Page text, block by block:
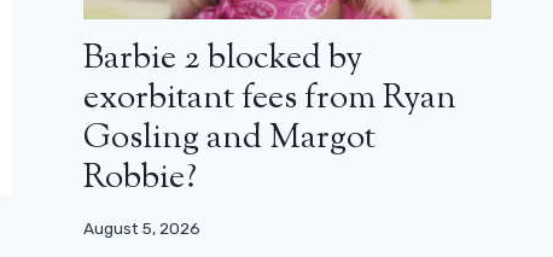
Barbie 2 blocked by
exorbitant fees from Ryan
Gosling and Margot
Robbie?
August 5, 2026